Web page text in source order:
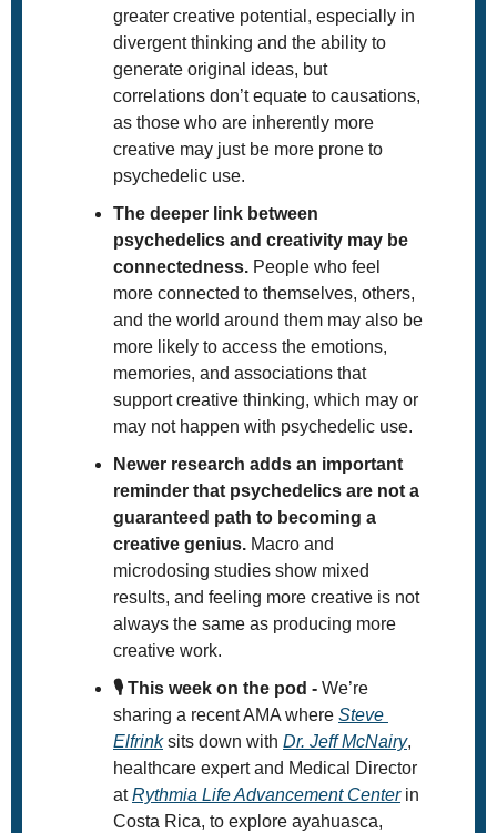
greater creative potential, especially in
divergent thinking and the ability to
generate original ideas, but
correlations don’t equate to causations,
as those who are inherently more
creative may just be more prone to
psychedelic use.
The deeper link between
psychedelics and creativity may be
connectedness. People who feel
more connected to themselves, others,
and the world around them may also be
more likely to access the emotions,
memories, and associations that
support creative thinking, which may or
may not happen with psychedelic use.
Newer research adds an important
reminder that psychedelics are not a
guaranteed path to becoming a
creative genius. Macro and
microdosing studies show mixed
results, and feeling more creative is not
always the same as producing more
creative work.
🎙️ This week on the pod - We’re
sharing a recent AMA where Steve
Elfrink sits down with Dr. Jeff McNairy,
healthcare expert and Medical Director
at Rythmia Life Advancement Center in
Costa Rica, to explore ayahuasca,